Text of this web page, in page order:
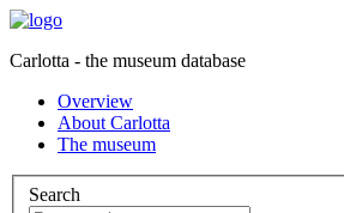
Carlotta - the museum database
Overview
About Carlotta
The museum
Search